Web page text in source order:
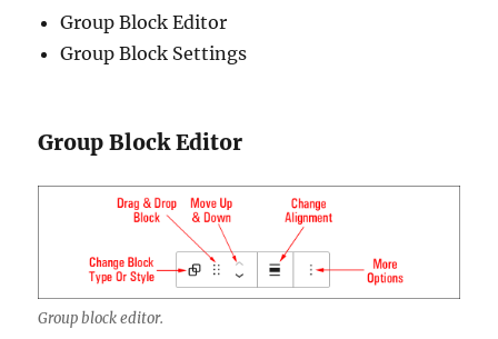
Group Block Editor
Group Block Settings
Group Block Editor
Group block editor.